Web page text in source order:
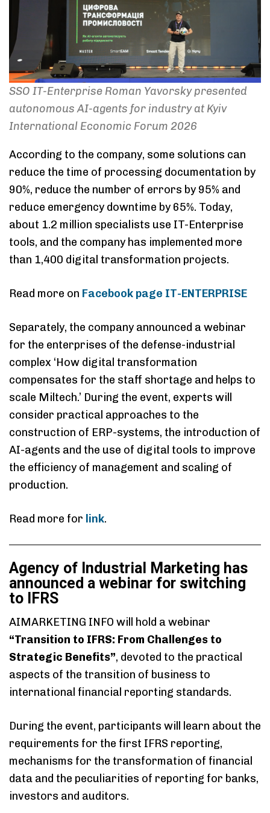
SSO IT-Enterprise Roman Yavorsky presented
autonomous AI-agents for industry at Kyiv
International Economic Forum 2026
According to the company, some solutions can
reduce the time of processing documentation by
90%, reduce the number of errors by 95% and
reduce emergency downtime by 65%. Today,
about 1.2 million specialists use IT-Enterprise
tools, and the company has implemented more
than 1,400 digital transformation projects.
Read more on Facebook page IT-ENTERPRISE
Separately, the company announced a webinar
for the enterprises of the defense-industrial
complex ‘How digital transformation
compensates for the staff shortage and helps to
scale Miltech.’ During the event, experts will
consider practical approaches to the
construction of ERP-systems, the introduction of
AI-agents and the use of digital tools to improve
the efficiency of management and scaling of
production.
Read more for link.
Agency of Industrial Marketing has
announced a webinar for switching
to IFRS
AIMARKETING INFO will hold a webinar
“Transition to IFRS: From Challenges to
Strategic Benefits”, devoted to the practical
aspects of the transition of business to
international financial reporting standards.
During the event, participants will learn about the
requirements for the first IFRS reporting,
mechanisms for the transformation of financial
data and the peculiarities of reporting for banks,
investors and auditors.